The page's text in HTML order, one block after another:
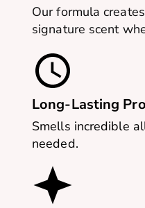
Our formula
signature scent
Long-Lasting
Smells incredible
needed.